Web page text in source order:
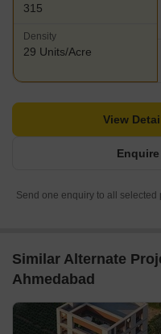
315
Density
29 Units/Acre
View
Send one enquiry to all
Similar Alternate
Ahmedabad